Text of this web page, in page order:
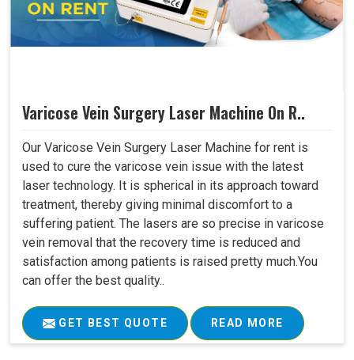
Varicose Vein Surgery Laser Machine On R..
Our Varicose Vein Surgery Laser Machine for rent is
used to cure the varicose vein issue with the latest
laser technology. It is spherical in its approach toward
treatment, thereby giving minimal discomfort to a
suffering patient. The lasers are so precise in varicose
vein removal that the recovery time is reduced and
satisfaction among patients is raised pretty much.You
can offer the best quality..
GET BEST QUOTE READ MORE